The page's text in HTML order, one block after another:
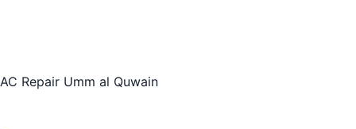
Umm al Quwain
AC Repair Umm al Quwain